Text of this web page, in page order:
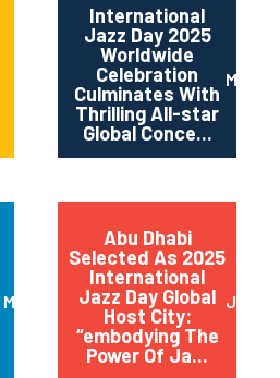
International
Jazz Day 2025
Worldwide
Celebration
Culminates With
Thrilling All-star
Global Conce...
May
March 2025
Abu Dhabi
Selected As 2025
International
Jazz Day Global
Host City:
“embodying The
Power Of Ja...
July